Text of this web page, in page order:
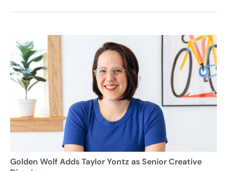
Golden Wolf Adds Taylor Yontz as Senior Creative